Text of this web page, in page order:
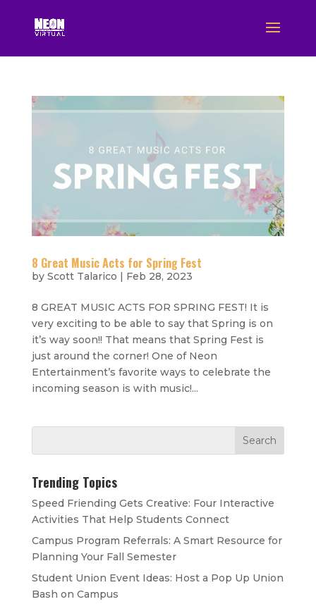
8 Great Music Acts for Spring Fest
by Scott Talarico | Feb 28, 2023
8 GREAT MUSIC ACTS FOR SPRING FEST! It is
very exciting to be able to say that Spring is on
it’s way soon!! That means that Spring Fest is
just around the corner! One of Neon
Entertainment’s favorite ways to celebrate the
incoming season is with music!...
Trending Topics
Speed Friending Gets Creative: Four Interactive
Activities That Help Students Connect
Campus Program Referrals: A Smart Resource for
Planning Your Fall Semester
Student Union Event Ideas: Host a Pop Up Union
Bash on Campus